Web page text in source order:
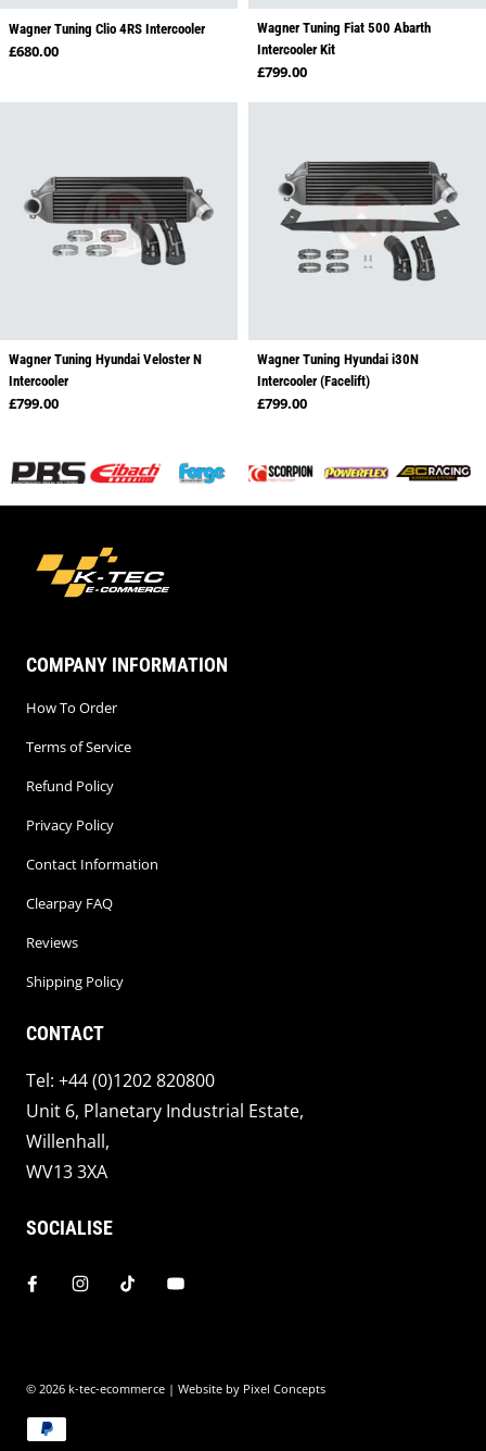
Wagner Tuning Clio 4RS Intercooler
Regular price
£680.00
Wagner Tuning Fiat 500 Abarth
Intercooler Kit
Regular price
£799.00
Wagner Tuning Hyundai Veloster N
Intercooler
Regular price
£799.00
Wagner Tuning Hyundai i30N
Intercooler (Facelift)
Regular price
£799.00
COMPANY INFORMATION
How To Order
Terms of Service
Refund Policy
Privacy Policy
Contact Information
Clearpay FAQ
Reviews
Shipping Policy
CONTACT
Tel: +44 (0)1202 820800
Unit 6, Planetary Industrial Estate,
Willenhall,
WV13 3XA
SOCIALISE
© 2026 k-tec-ecommerce | Website by Pixel Concepts
Payment methods